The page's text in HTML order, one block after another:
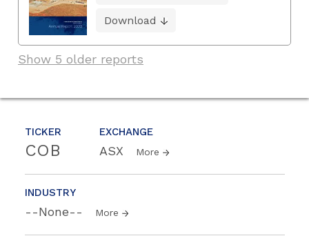
TICKER
COB
EXCHANGE
ASX More
INDUSTRY
--None-- More
Download
Show 5 older reports